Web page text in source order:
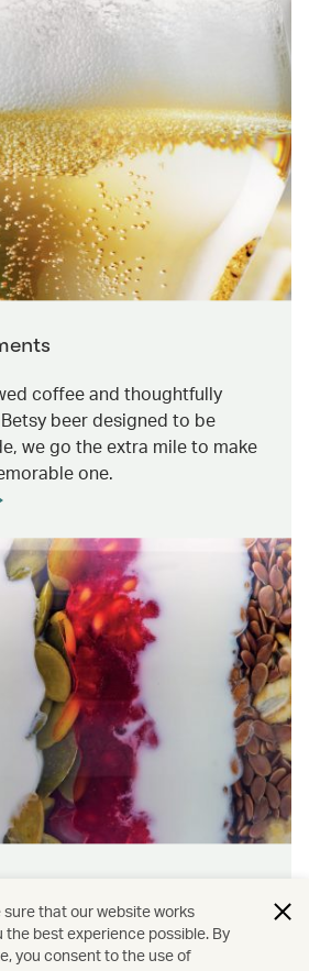
coffee and thoughtfully
beer designed to be
we go the extra mile to make
one.
and out with our dining
wellness and
that our website works
the best experience possible. By
you consent to the use of